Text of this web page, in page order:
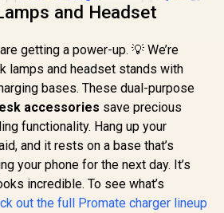
Promate 2-in-1
Transparent
Pocket-Sized
MagSafe Wireless
Charging Station /
15W MagSafe
Compatible
Charger / 3W Apple
Watch Charger /
Foldable Watch
Charger converts to
a Kicksta /
R599 In Stock
Wireless
Night
R999
and Headset
getting a power-up. 💡 We’re
lamps and headset stands with
bases. These dual-purpose
accessories save precious
functionality. Hang up your
and it rests on a base that’s
your phone for the next day. It’s
incredible. To see what’s
out the full Promate charger lineup